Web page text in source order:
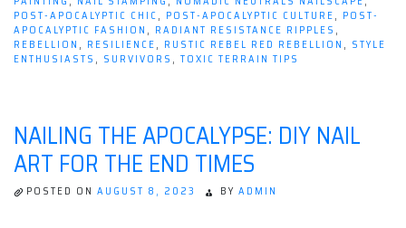
POST-APOCALYPTIC CHIC, POST-APOCALYPTIC CULTURE, POST-
APOCALYPTIC FASHION , RADIANT RESISTANCE RIPPLES ,
REBELLION , RESILIENCE, RUSTIC REBEL RED REBELLION , STYLE
ENTHUSIASTS , SURVIVORS , TOXIC TERRAIN TIPS
NAILING THE APOCALYPSE: DIY NAIL
ART FOR THE END TIMES
POSTED ON AUGUST 8, 2023 BY ADMIN